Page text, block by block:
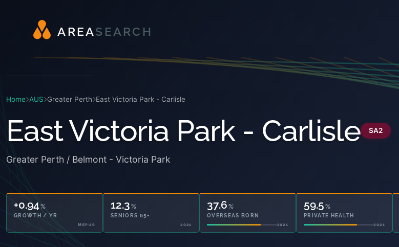
AREAS EA RC H
Home AUS Greater Perth East Victoria Park - Carlisle
East Victoria Park - Carlisle SA2
Greater Perth / Belmont - Victoria Park
+0.94%
GROWTH / YR
MAY-26
12.3 %
SENIORS 65+
2021
37.6 %
OVERSEAS BORN
2021
59.5 %
PRIVATE HEALTH
2021